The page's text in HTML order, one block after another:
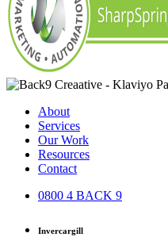
About
Services
Our Work
Resources
Contact
0800 4 BACK 9
Invercargill